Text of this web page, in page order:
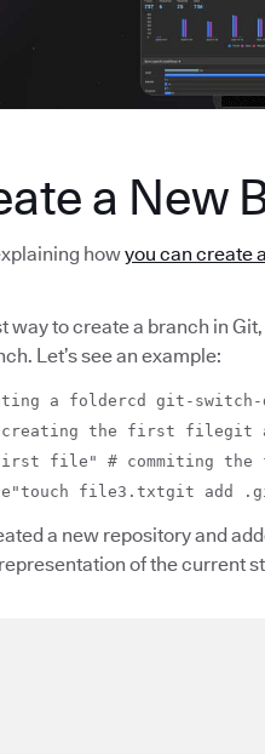
a New
howyou can create
way to create a branch in
Let’s see an example:
a foldercd git-
the first filegit
first file" # commiting
file3.txtgit add
a new repository and
of the current